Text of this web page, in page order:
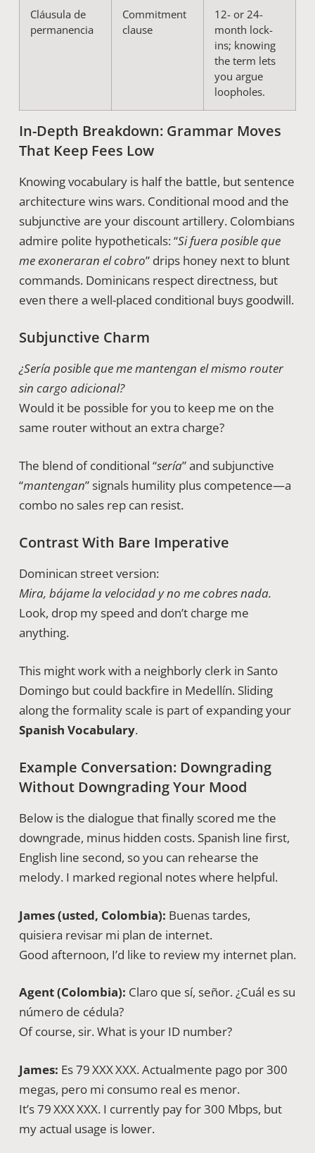
Cláusula de
permanencia
Commitment
clause
12- or 24-
month lock-
ins; knowing
the term lets
you argue
loopholes.
In-Depth Breakdown: Grammar Moves
That Keep Fees Low
Knowing vocabulary is half the battle, but sentence
architecture wins wars. Conditional mood and the
subjunctive are your discount artillery. Colombians
admire polite hypotheticals: “Si fuera posible que
me exoneraran el cobro” drips honey next to blunt
commands. Dominicans respect directness, but
even there a well-placed conditional buys goodwill.
Subjunctive Charm
¿Sería posible que me mantengan el mismo router
sin cargo adicional?
Would it be possible for you to keep me on the
same router without an extra charge?
The blend of conditional “sería” and subjunctive
“mantengan” signals humility plus competence—a
combo no sales rep can resist.
Contrast With Bare Imperative
Dominican street version:
Mira, bájame la velocidad y no me cobres nada.
Look, drop my speed and don’t charge me
anything.
This might work with a neighborly clerk in Santo
Domingo but could backfire in Medellín. Sliding
along the formality scale is part of expanding your
Spanish Vocabulary.
Example Conversation: Downgrading
Without Downgrading Your Mood
Below is the dialogue that finally scored me the
downgrade, minus hidden costs. Spanish line first,
English line second, so you can rehearse the
melody. I marked regional notes where helpful.
James (usted, Colombia): Buenas tardes,
quisiera revisar mi plan de internet.
Good afternoon, I’d like to review my internet plan.
Agent (Colombia): Claro que sí, señor. ¿Cuál es su
número de cédula?
Of course, sir. What is your ID number?
James: Es 79 XXX XXX. Actualmente pago por 300
megas, pero mi consumo real es menor.
It’s 79 XXX XXX. I currently pay for 300 Mbps, but
my actual usage is lower.